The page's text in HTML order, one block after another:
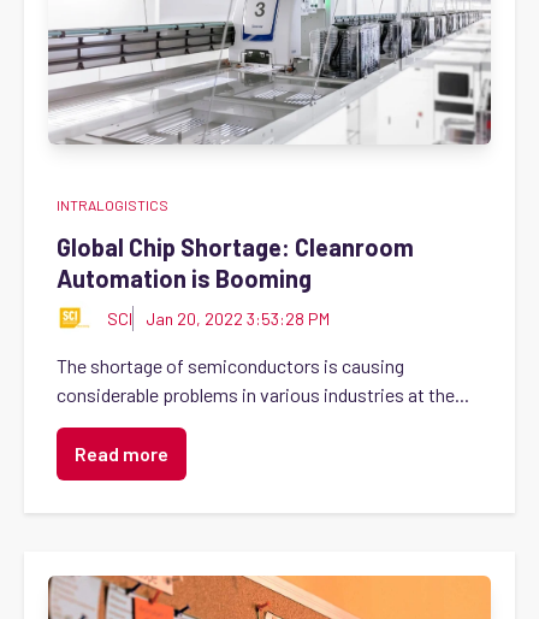
INTRALOGISTICS
Global Chip Shortage: Cleanroom
Automation is Booming
SCI Jan 20, 2022 3:53:28 PM
The shortage of semiconductors is causing
considerable problems in various industries at the...
Read more